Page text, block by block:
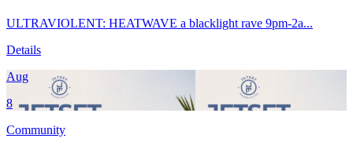
ULTRAVIOLENT: HEATWAVE a blacklight rave 9pm-2a...
Details
Aug
8
Community